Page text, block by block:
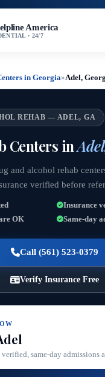
America
· 24/7
in Georgia»Adel,
REHAB — ADEL, GA
Centers in
and alcohol rehab
verified before
Insurance
OK
Same-day
Call (561) 523-0379
Verify Insurance Free
same-day admissions